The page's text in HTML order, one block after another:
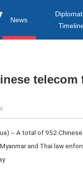
News
-- A total of 952
and Thai law